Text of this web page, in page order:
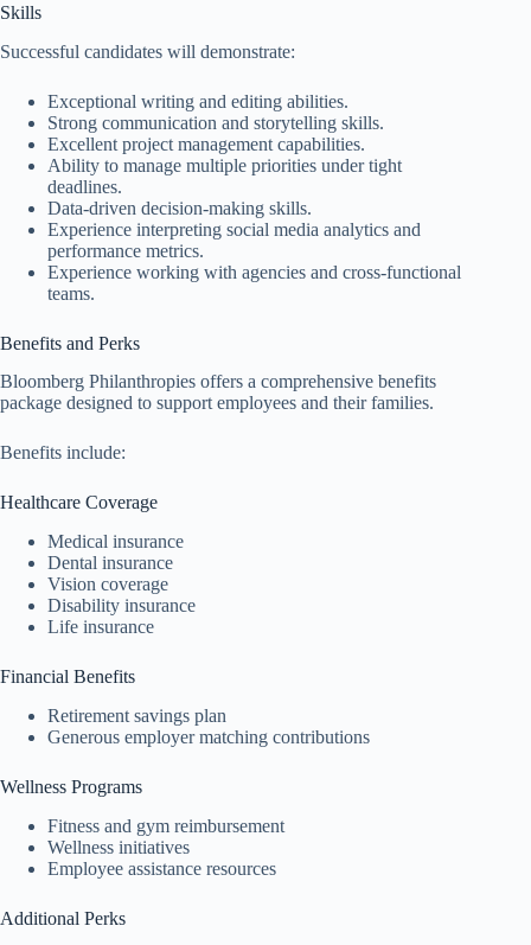
Skills
Successful candidates will demonstrate:
Exceptional writing and editing abilities.
Strong communication and storytelling skills.
Excellent project management capabilities.
Ability to manage multiple priorities under tight
deadlines.
Data-driven decision-making skills.
Experience interpreting social media analytics and
performance metrics.
Experience working with agencies and cross-functional
teams.
Benefits and Perks
Bloomberg Philanthropies offers a comprehensive benefits
package designed to support employees and their families.
Benefits include:
Healthcare Coverage
Medical insurance
Dental insurance
Vision coverage
Disability insurance
Life insurance
Financial Benefits
Retirement savings plan
Generous employer matching contributions
Wellness Programs
Fitness and gym reimbursement
Wellness initiatives
Employee assistance resources
Additional Perks